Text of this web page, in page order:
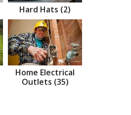
Hard Hats (2)
Home Electrical
Outlets (35)